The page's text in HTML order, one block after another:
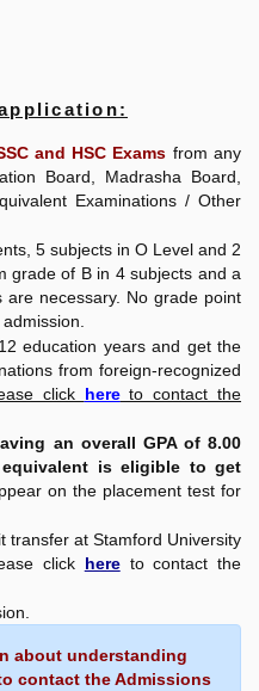
and HSC Exams from any
Board, Madrasha Board,
Examinations / Other
5 subjects in O Level and 2
grade of B in 4 subjects and a
necessary. No grade point
education years and get the
from foreign-recognized
click hereto contact the
an overall GPA of 8.00
is eligible to get
on the placement test for
transfer at Stamford University
click hereto contact the
about understanding
contact the Admissions